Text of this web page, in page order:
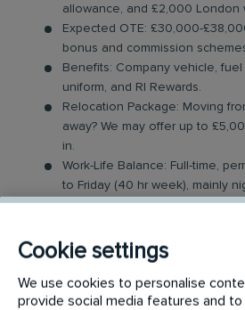
allowance, and £2,000 London
Expected OTE: £30,000-
bonus and commission
Benefits: Company vehicle,
uniform, and RI Rewards.
Relocation Package: Moving
away? We may offer up to
in.
Work-Life Balance: Full-time,
to Friday (40 hr week), mainly
for up to 48 hours in the future
Industry-Leading Training:
support our customers’ needs.
industry qualifications can aid
financial remuneration.
Cookie settings
We use cookies to personalise
provide social media features and to